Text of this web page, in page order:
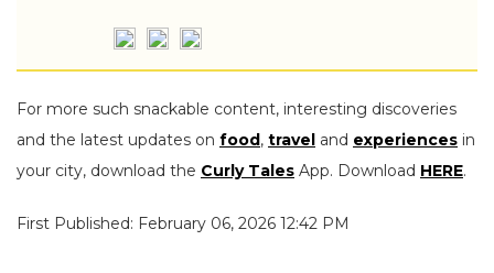
For more such snackable content, interesting discoveries
and the latest updates on food, travel and experiences in
your city, download the Curly Tales App. Download HERE.
First Published: February 06, 2026 12:42 PM